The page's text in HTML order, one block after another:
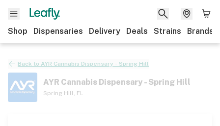
Shop Dispensaries Delivery Deals Strains Brands
Back to AYR Cannabis Dispensary - Spring Hill
AYR Cannabis Dispensary - Spring Hill
Spring Hill, FL